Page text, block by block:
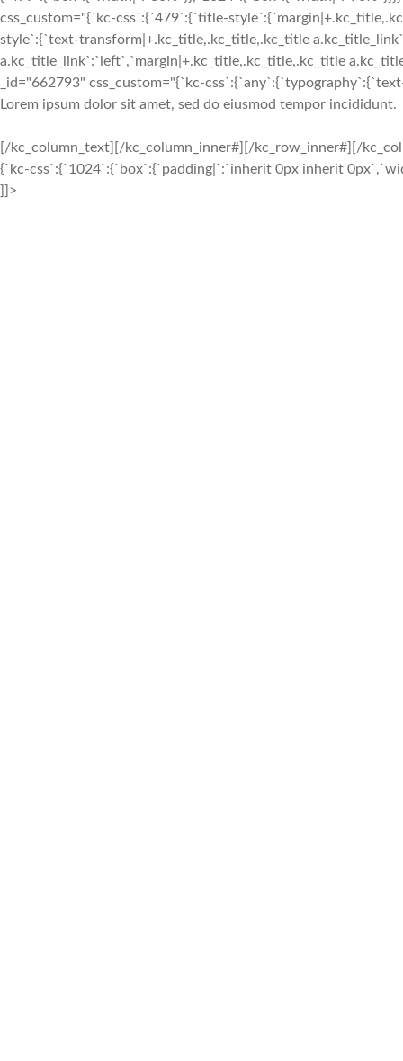
css_custom="{`kc-css`:{`479`:{`title-
style`:{`text-transform|+.kc_title,.kc_title,.kc_title
a.kc_title_link`:`left`,`margin|+.kc_title,.kc_title,.kc_title
_id="662793" css_custom="{`kc-
Lorem ipsum dolor sit amet, sed do eiusmod tempor incididunt.
[/kc_column_text][/kc_column_inner#][/kc_row_inner#][/
{`kc-css`:{`1024`:{`box`:{`padding|`:`inherit 0px inherit
]]>